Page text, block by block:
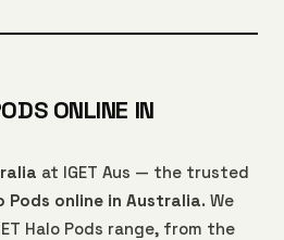
ONLINE IN
at IGET Aus — the trusted
Pods online in Australia. We
Halo Pods range, from the